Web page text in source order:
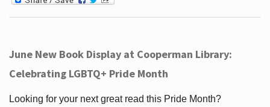
June New Book Display at Cooperman Library:
Celebrating LGBTQ+ Pride Month
Looking for your next great read this Pride Month?